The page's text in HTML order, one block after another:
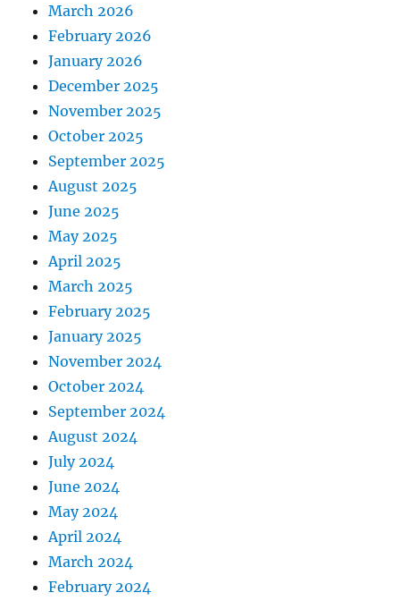
March 2026
February 2026
January 2026
December 2025
November 2025
October 2025
September 2025
August 2025
June 2025
May 2025
April 2025
March 2025
February 2025
January 2025
November 2024
October 2024
September 2024
August 2024
July 2024
June 2024
May 2024
April 2024
March 2024
February 2024